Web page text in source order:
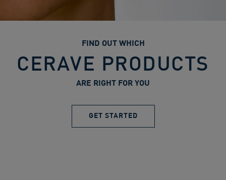
FIND OUT WHICH
CERAVE PRODUCTS
ARE RIGHT FOR YOU
GET STARTED